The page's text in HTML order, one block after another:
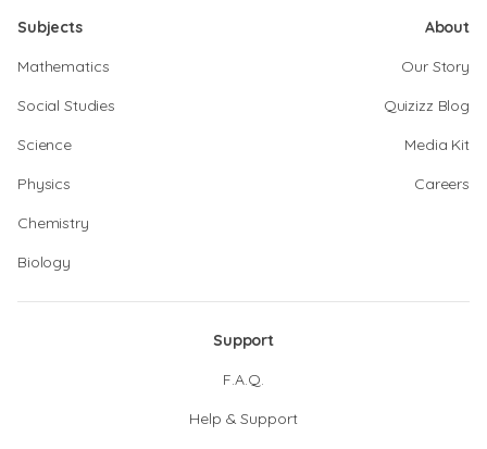
Subjects
Mathematics
Social Studies
Science
Physics
Chemistry
Biology
About
Our Story
Quizizz Blog
Media Kit
Careers
Support
F.A.Q.
Help & Support